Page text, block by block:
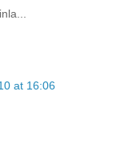
at 16:06